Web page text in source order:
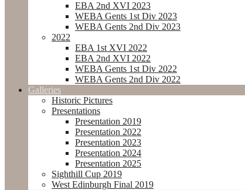
EBA 2nd XVI 2023
WEBA Gents 1st Div 2023
WEBA Gents 2nd Div 2023
2022
EBA 1st XVI 2022
EBA 2nd XVI 2022
WEBA Gents 1st Div 2022
WEBA Gents 2nd Div 2022
Galleries
Historic Pictures
Presentations
Presentation 2019
Presentation 2022
Presentation 2023
Presentation 2024
Presentation 2025
Sighthill Cup 2019
West Edinburgh Final 2019